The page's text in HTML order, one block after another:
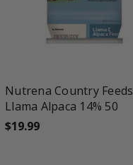
Nutrena Country Feeds
Llama Alpaca 14% 50
$19.99